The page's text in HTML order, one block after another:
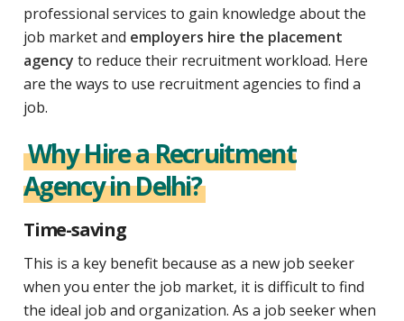
professional services to gain knowledge about the
job market and employers hire the placement
agency to reduce their recruitment workload. Here
are the ways to use recruitment agencies to find a
job.
Why Hire a Recruitment
Agency in Delhi?
Time-saving
This is a key benefit because as a new job seeker
when you enter the job market, it is difficult to find
the ideal job and organization. As a job seeker when